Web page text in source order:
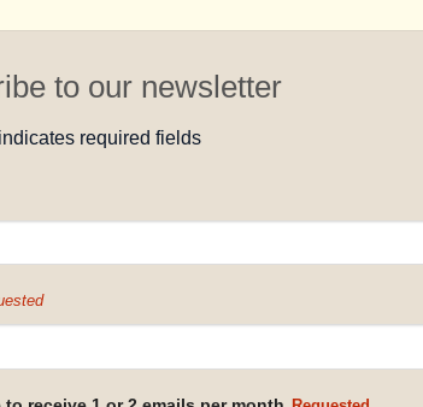
to our newsletter
required fields